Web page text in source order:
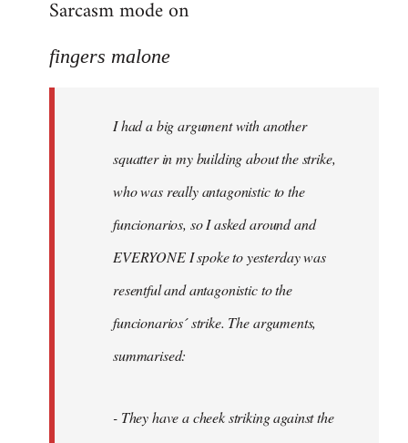
to
had
Sarcasm mode on
fingers malone
I had a big argument with another
squatter in my building about the strike,
who was really antagonistic to the
funcionarios, so I asked around and
EVERYONE I spoke to yesterday was
resentful and antagonistic to the
funcionarios´ strike. The arguments,
summarised:
- They have a cheek striking against the